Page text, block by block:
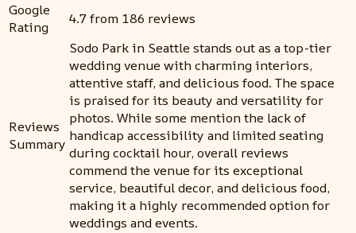
Google
Rating
4.7 from 186 reviews
Reviews
Summary
Sodo Park in Seattle stands out as a top-tier
wedding venue with charming interiors,
attentive staff, and delicious food. The space
is praised for its beauty and versatility for
photos. While some mention the lack of
handicap accessibility and limited seating
during cocktail hour, overall reviews
commend the venue for its exceptional
service, beautiful decor, and delicious food,
making it a highly recommended option for
weddings and events.